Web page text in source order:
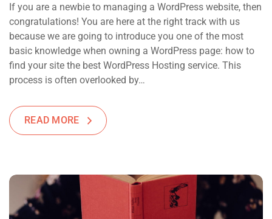
If you are a newbie to managing a WordPress website, then
congratulations! You are here at the right track with us
because we are going to introduce you one of the most
basic knowledge when owning a WordPress page: how to
find your site the best WordPress Hosting service. This
process is often overlooked by…
READ MORE